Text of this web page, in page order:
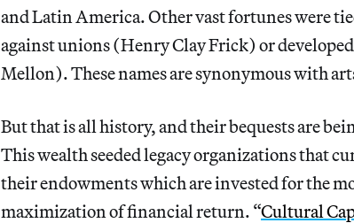
and Latin America. Other vast fortunes were
against unions (Henry Clay Frick) or
Mellon). These names are synonymous with
But that is all history, and their bequests are
This wealth seeded legacy organizations that
their endowments which are invested for the
maximization of financial return. “Cultural